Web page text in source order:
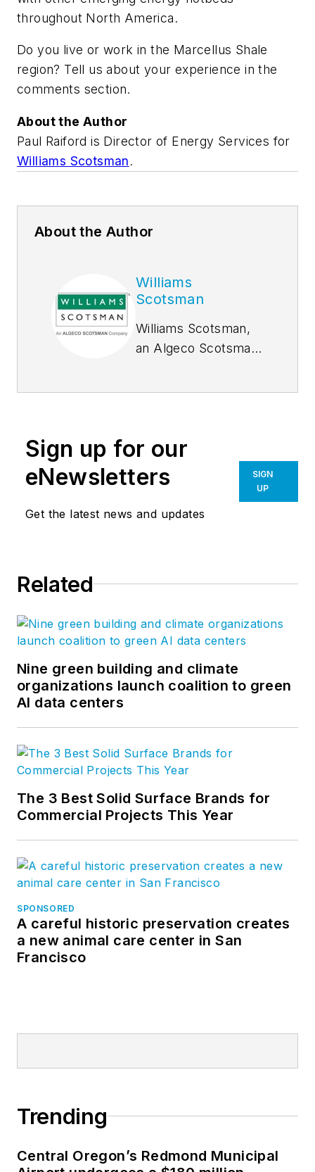
throughout North America.
Do you live or work in the Marcellus Shale
region? Tell us about your experience in the
comments section.
About the Author
Paul Raiford is Director of Energy Services for
Williams Scotsman.
About the Author
Williams
Scotsman
Williams Scotsman,
an Algeco Scotsman
industrial, education,
commercial/retail,
healthcare, and
markets, with
Mexico, and Canada.
serves customers’
modular space and
storage needs
through a network of
to its core leasing
company manages
and develops
permanent modular
structures. To learn
more about us, head
www.willscot.com.
Sign up for our
eNewsletters
Get the latest news and updates
SIGN
UP
Related
Nine green building and climate
organizations launch coalition to green
AI data centers
The 3 Best Solid Surface Brands for
Commercial Projects This Year
SPONSORED
A careful historic preservation creates
a new animal care center in San
Francisco
Trending
Central Oregon’s Redmond Municipal